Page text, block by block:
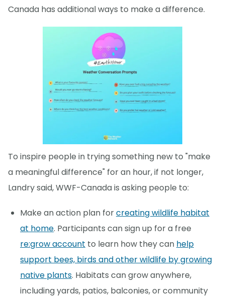
Canada has additional ways to make a difference.
To inspire people in trying something new to "make
a meaningful difference" for an hour, if not longer,
Landry said, WWF-Canada is asking people to:
Make an action plan forcreating wildlife habitat
at home. Participants can sign up for a free
re:grow account to learn how they can help
support bees, birds and other wildlife by growing
native plants. Habitats can grow anywhere,
including yards, patios, balconies, or community